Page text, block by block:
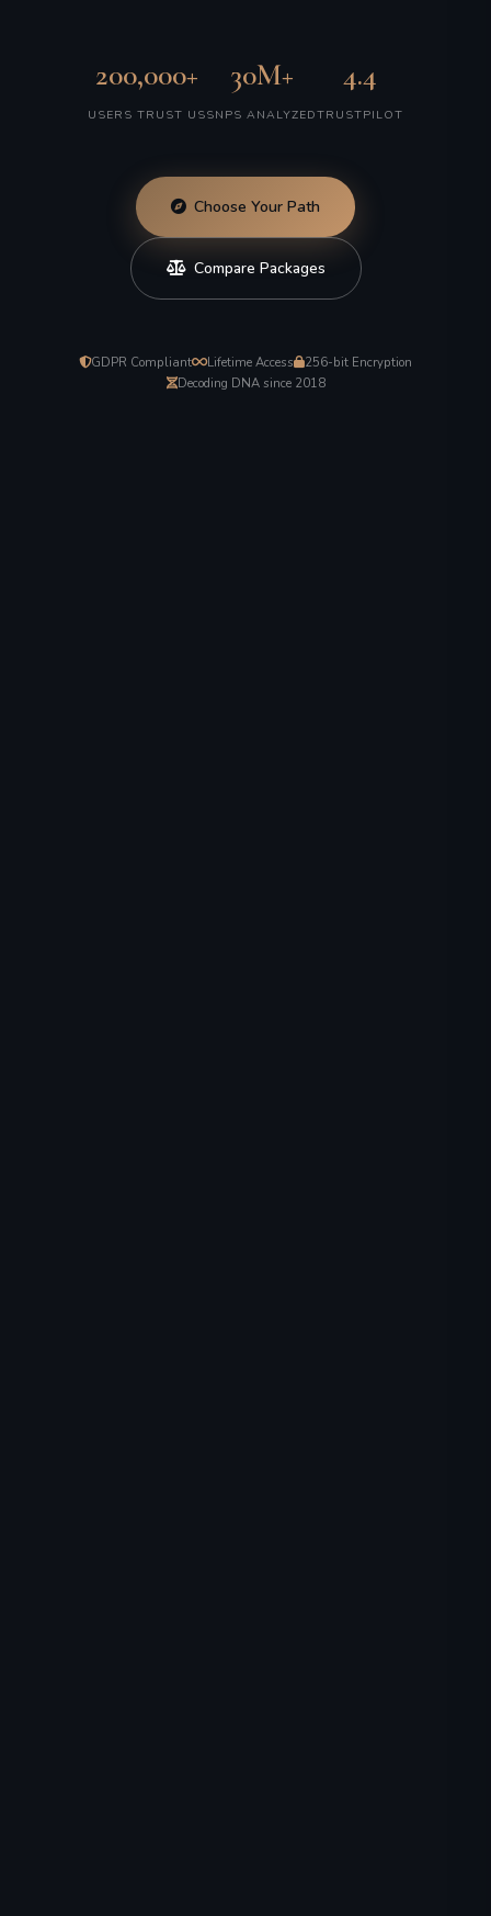
200,000+
USERS TRUST US
30M+
SNPS ANALYZED
4.4
TRUSTPILOT
Choose Your Path
Compare Packages
GDPR Compliant Lifetime Access
256-bit Encryption
Decoding DNA since 2018